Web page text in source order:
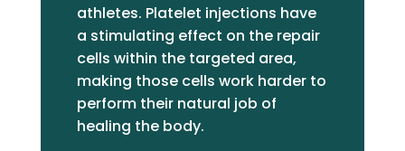
athletes. Platelet injections have
a stimulating effect on the repair
cells within the targeted area,
making those cells work harder to
perform their natural job of
healing the body.